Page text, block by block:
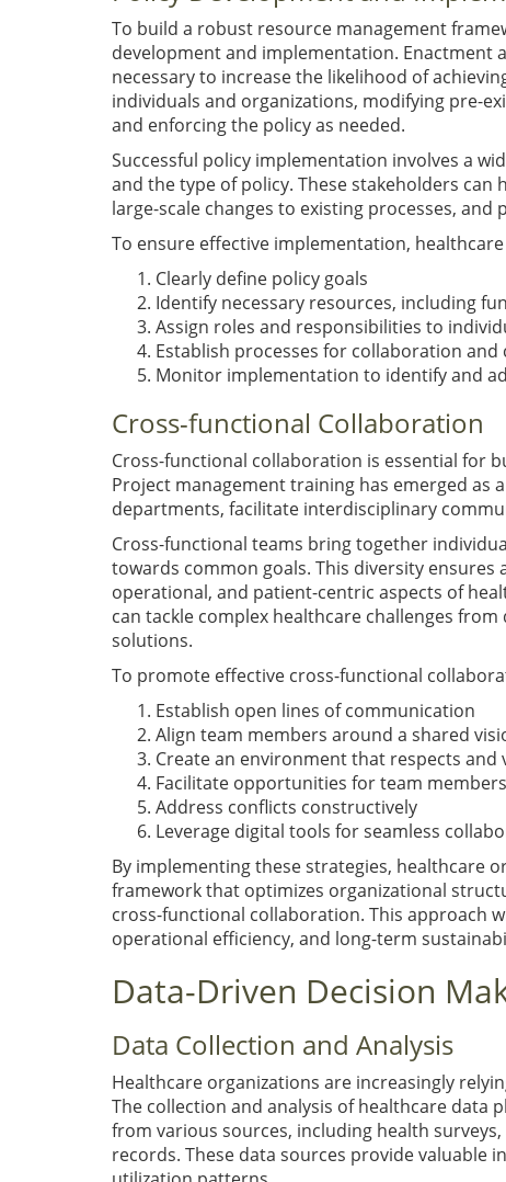
To build a robust resource management
development and implementation. Enactment
necessary to increase the likelihood of
individuals and organizations, modifying pre-
and enforcing the policy as needed.
Successful policy implementation involves a
and the type of policy. These stakeholders
large-scale changes to existing processes,
To ensure effective implementation,
Clearly define policy goals
Identify necessary resources, including
Assign roles and responsibilities to
Establish processes for collaboration
Monitor implementation to identify and
Cross-functional Collaboration
Cross-functional collaboration is essential for
Project management training has emerged
departments, facilitate interdisciplinary
Cross-functional teams bring together
towards common goals. This diversity
operational, and patient-centric aspects of
can tackle complex healthcare challenges
solutions.
To promote effective cross-functional
Establish open lines of communication
Align team members around a shared
Create an environment that respects and
Facilitate opportunities for team
Address conflicts constructively
Leverage digital tools for seamless
By implementing these strategies, healthcare
framework that optimizes organizational
cross-functional collaboration. This approach
operational efficiency, and long-term
Data-Driven Decision
Data Collection and Analysis
Healthcare organizations are increasingly
The collection and analysis of healthcare data
from various sources, including health
records. These data sources provide valuable